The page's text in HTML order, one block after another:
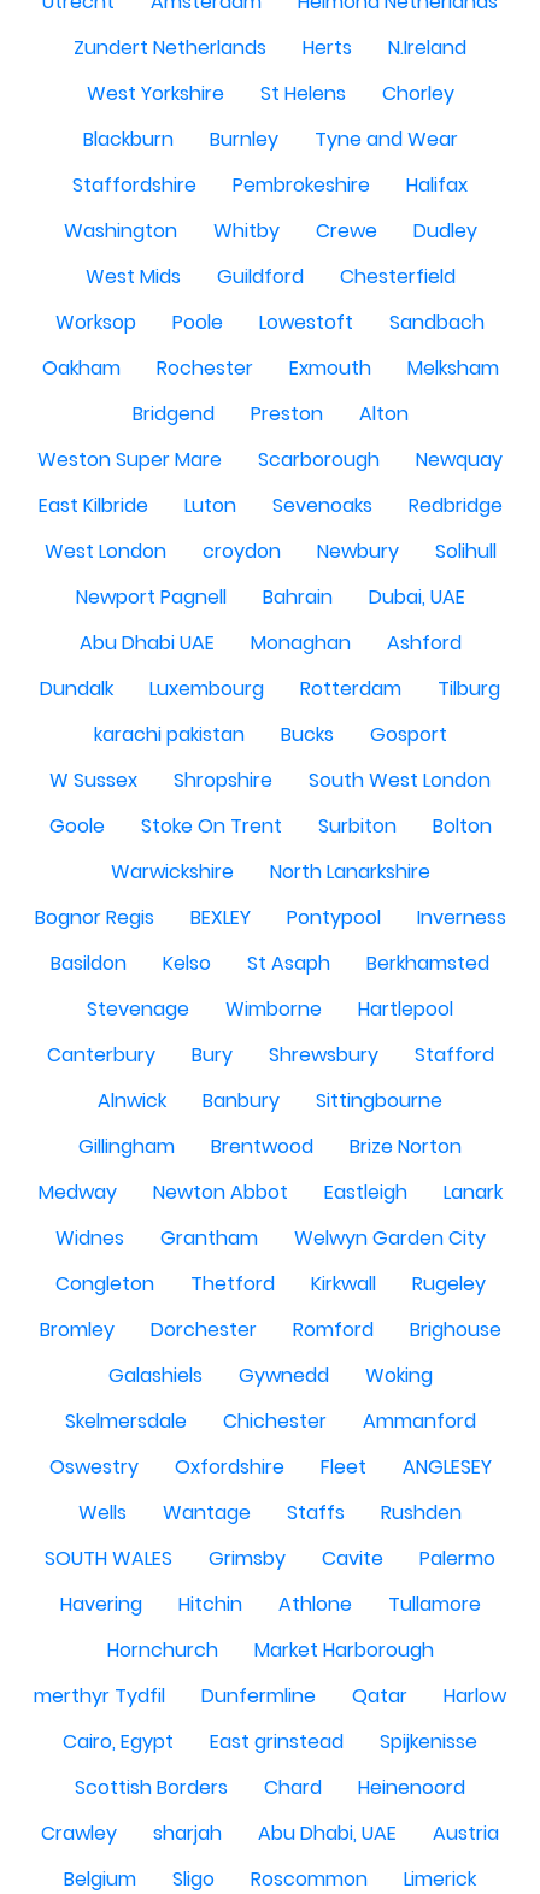
Zundert Netherlands
Herts
N.Ireland
West Yorkshire
St Helens
Chorley
Blackburn
Burnley
Tyne and Wear
Staffordshire
Pembrokeshire
Halifax
Washington
Whitby Crewe
Dudley
West Mids
Guildford
Chesterfield
Worksop
Poole Lowestoft
Sandbach
Oakham
Rochester Exmouth
Melksham
Bridgend
Preston
Alton
Weston Super Mare
Scarborough
Newquay
East Kilbride
Luton Sevenoaks
Redbridge
West London
croydon Newbury
Solihull
Newport Pagnell
Bahrain
Dubai, UAE
Abu Dhabi UAE
Monaghan
Ashford
Dundalk
Luxembourg Rotterdam
Tilburg
karachi pakistan
Bucks
Gosport
W Sussex
Shropshire
South West London
Goole
Stoke On Trent Surbiton
Bolton
Warwickshire
North Lanarkshire
Bognor Regis
BEXLEY Pontypool
Inverness
Basildon
Kelso St Asaph
Berkhamsted
Stevenage
Wimborne
Hartlepool
Canterbury
Bury Shrewsbury
Stafford
Alnwick
Banbury
Sittingbourne
Gillingham
Brentwood
Brize Norton
Medway
Newton Abbot Eastleigh
Lanark
Widnes
Grantham
Welwyn Garden City
Congleton
Thetford Kirkwall
Rugeley
Bromley
Dorchester Romford
Brighouse
Galashiels
Gywnedd
Woking
Skelmersdale
Chichester
Ammanford
Oswestry
Oxfordshire Fleet
ANGLESEY
Wells
Wantage Staffs
Rushden
SOUTH WALES
Grimsby Cavite
Palermo
Havering
Hitchin Athlone
Tullamore
Hornchurch
Market Harborough
merthyr Tydfil
Dunfermline Qatar
Harlow
Cairo, Egypt
East grinstead
Spijkenisse
Scottish Borders
Chard
Heinenoord
Crawley
sharjah Abu Dhabi, UAE
Austria
Belgium
Sligo Roscommon
Limerick